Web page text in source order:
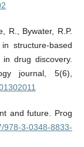
R., Bywater, R.P.
structure-based
drug discovery.
journal, 5(6),
and future. Prog
978-3-0348-8833-